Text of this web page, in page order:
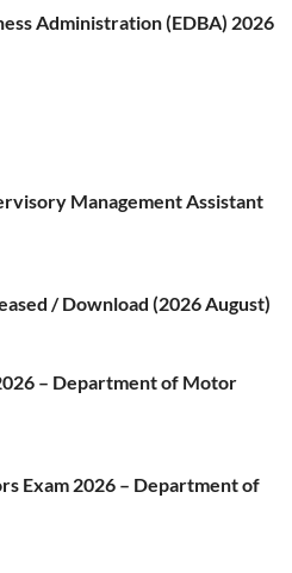
Administration (EDBA) 2026
Management Assistant
/ Download (2026 August)
– Department of Motor
Exam 2026 – Department of